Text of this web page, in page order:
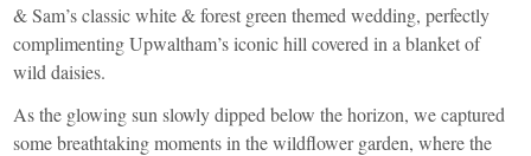
& Sam’s classic white & forest green themed wedding, perfectly
complimenting Upwaltham’s iconic hill covered in a blanket of
wild daisies.
As the glowing sun slowly dipped below the horizon, we captured
some breathtaking moments in the wildflower garden, where the